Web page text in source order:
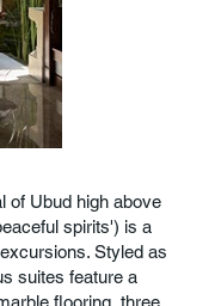
of Ubud high above
spirits') is a
Styled as
suites feature a